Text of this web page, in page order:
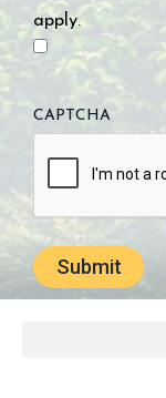
apply.
CAPTCHA